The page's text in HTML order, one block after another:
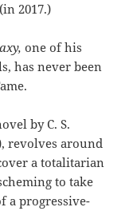
2017.)
one of his
has never been
by C. S.
revolves around
a totalitarian
to take
a progressive-